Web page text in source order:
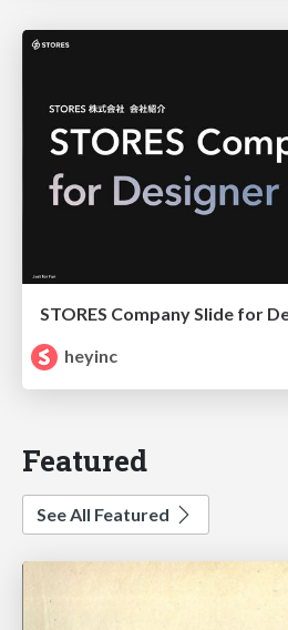
STORES Company Slide for
heyinc
Featured
See All Featured